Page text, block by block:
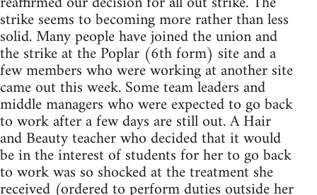
strike seems to becoming more rather than less
solid. Many people have joined the union and
the strike at the Poplar (6th form) site and a
few members who were working at another site
came out this week. Some team leaders and
middle managers who were expected to go back
to work after a few days are still out. A Hair
and Beauty teacher who decided that it would
be in the interest of students for her to go back
to work was so shocked at the treatment she